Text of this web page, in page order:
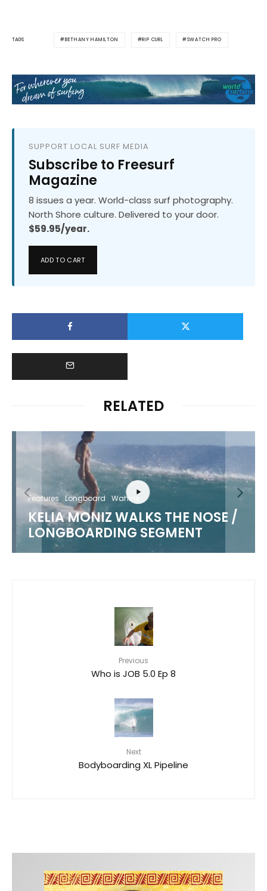
TAGS BETHANY HAMILTON RIP CURL SWATCH PRO
SUPPORT LOCAL SURF MEDIA
Subscribe to Freesurf
Magazine
8 issues a year. World-class surf photography.
North Shore culture. Delivered to your door.
$59.95/year.
ADD TO CART
RELATED
Features Longboard Wahine
KELIA MONIZ WALKS THE NOSE /
LONGBOARDING SEGMENT
Previous
Who is JOB 5.0 Ep 8
Next
Bodyboarding XL Pipeline